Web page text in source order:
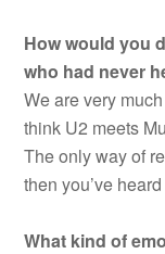
How would you
who had never
We are very
think U2 meets
The only way of
then you’ve
What kind of